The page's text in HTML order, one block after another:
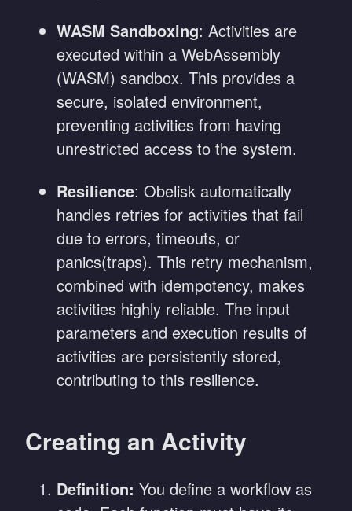
WASM Sandboxing: Activities are
executed within a WebAssembly
(WASM) sandbox. This provides a
secure, isolated environment,
preventing activities from having
unrestricted access to the system.
Resilience: Obelisk automatically
handles retries for activities that fail
due to errors, timeouts, or
panics(traps). This retry mechanism,
combined with idempotency, makes
activities highly reliable. The input
parameters and execution results of
activities are persistently stored,
contributing to this resilience.
Creating an Activity
Definition: You define a workflow as